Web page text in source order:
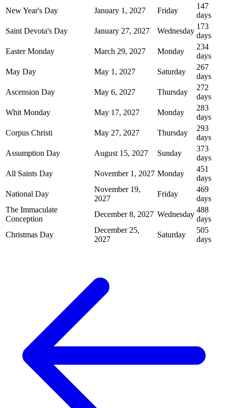
New Year's Day
January 1, 2027 Friday
147
days
Saint Devota's Day
January 27, 2027 Wednesday
173
days
Easter Monday
March 29, 2027 Monday
234
days
May Day
May 1, 2027 Saturday
267
days
Ascension Day
May 6, 2027 Thursday
272
days
Whit Monday
May 17, 2027 Monday
283
days
Corpus Christi
May 27, 2027 Thursday
293
days
Assumption Day
August 15, 2027 Sunday
373
days
All Saints Day
November 1, 2027 Monday
451
days
National Day
November 19,
2027
Friday
469
days
The Immaculate
Conception
December 8, 2027 Wednesday
488
days
Christmas Day
December 25,
2027
Saturday
505
days